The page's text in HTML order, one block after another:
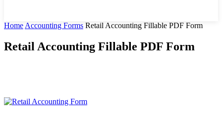
Home Accounting Forms Retail Accounting Fillable PDF Form
Retail Accounting Fillable PDF Form